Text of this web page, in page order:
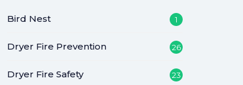
Bird Nest 1
Dryer Fire Prevention 26
Dryer Fire Safety 23